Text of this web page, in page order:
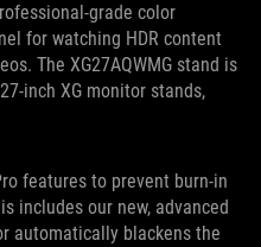
grade color
for watching HDR content
The XG27AQWMG stand is
inch XG monitor stands,
features to prevent burn-in
includes our new, advanced
automatically blackens the